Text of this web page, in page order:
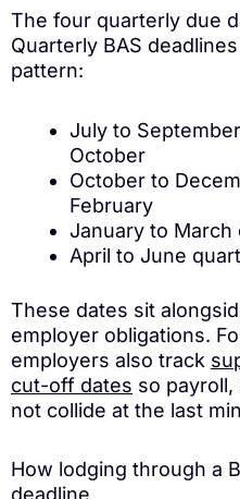
The four quarterly due
Quarterly BAS
pattern:
July to
October
October to
February
January to March
April to June
These dates sit
employer obligations.
employers also track
cut-off dates so payroll,
not collide at the last
How lodging through a
deadline